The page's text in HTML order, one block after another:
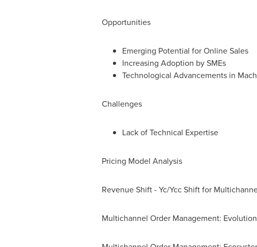
Opportunities
Emerging Potential for Online Sales
Increasing Adoption by SMEs
Technological Advancements in
Challenges
Lack of Technical Expertise
Pricing Model Analysis
Revenue Shift - Yc/Ycc Shift for
Multichannel Order Management: Evolution